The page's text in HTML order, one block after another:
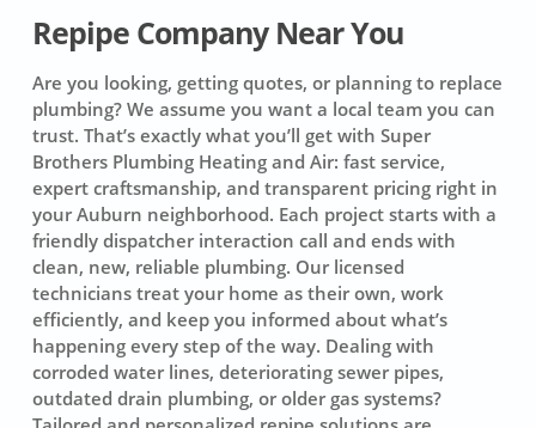
Repipe Company Near You
Are you looking, getting quotes, or planning to replace
plumbing? We assume you want a local team you can
trust. That’s exactly what you’ll get with Super
Brothers Plumbing Heating and Air: fast service,
expert craftsmanship, and transparent pricing right in
your Auburn neighborhood. Each project starts with a
friendly dispatcher interaction call and ends with
clean, new, reliable plumbing. Our licensed
technicians treat your home as their own, work
efficiently, and keep you informed about what’s
happening every step of the way. Dealing with
corroded water lines, deteriorating sewer pipes,
outdated drain plumbing, or older gas systems?